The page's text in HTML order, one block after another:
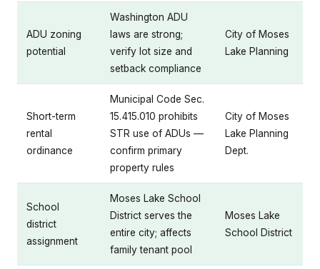
ADU zoning
potential
Washington ADU
laws are strong;
verify lot size and
setback compliance
City of Moses
Lake Planning
Short-term
rental
ordinance
Municipal Code Sec.
15.415.010 prohibits
STR use of ADUs —
confirm primary
property rules
City of Moses
Lake Planning
Dept.
School
district
assignment
Moses Lake School
District serves the
entire city; affects
family tenant pool
Moses Lake
School District